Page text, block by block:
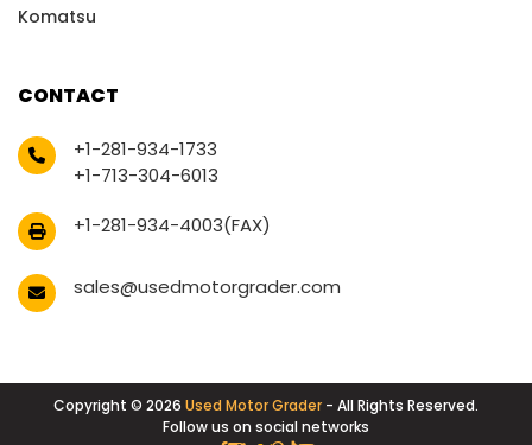
Komatsu
CONTACT
+1-281-934-1733
+1-713-304-6013
+1-281-934-4003(FAX)
sales@usedmotorgrader.com
Copyright © 2026 Used Motor Grader - All Rights Reserved.
Follow us on social networks